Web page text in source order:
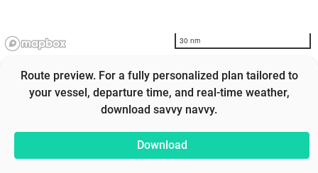
30 nm
Route preview. For a fully personalized plan tailored to
your vessel, departure time, and real-time weather,
download savvy navvy.
Download